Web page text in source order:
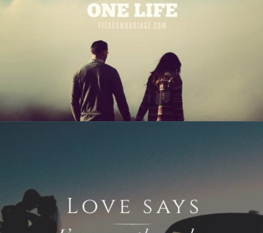
Your vows are simply the beginning."
View Quote